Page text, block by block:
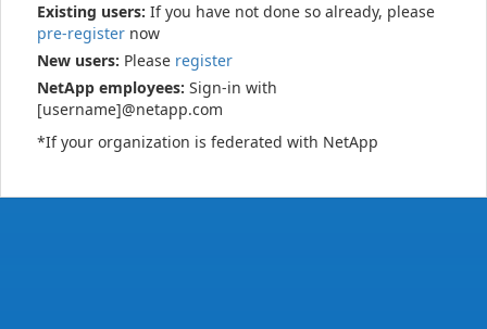
Existing users: If you have not done so already, please
pre-register now
New users: Please register
NetApp employees: Sign-in with
[username]@netapp.com
*If your organization is federated with NetApp